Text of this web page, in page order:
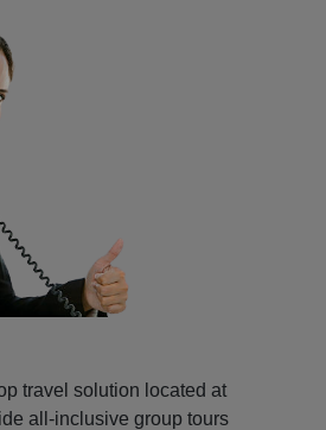
travel solution located at
all-inclusive group tours